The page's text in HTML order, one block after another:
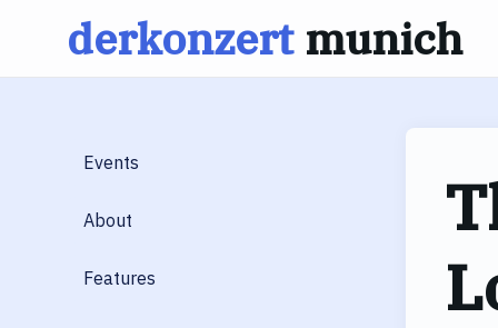
derkonzert munich
Events
About
Features